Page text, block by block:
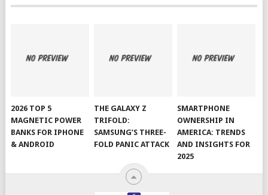
2026 TOP 5
MAGNETIC POWER
BANKS FOR IPHONE
& ANDROID
THE GALAXY Z
TRIFOLD:
SAMSUNG’S THREE-
FOLD PANIC ATTACK
SMARTPHONE
OWNERSHIP IN
AMERICA: TRENDS
AND INSIGHTS FOR
2025